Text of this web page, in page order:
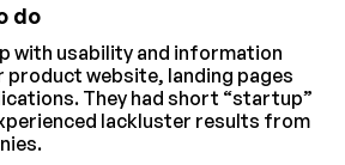
do
with usability and information
website, landing pages
They had short “startup”
lackluster results from